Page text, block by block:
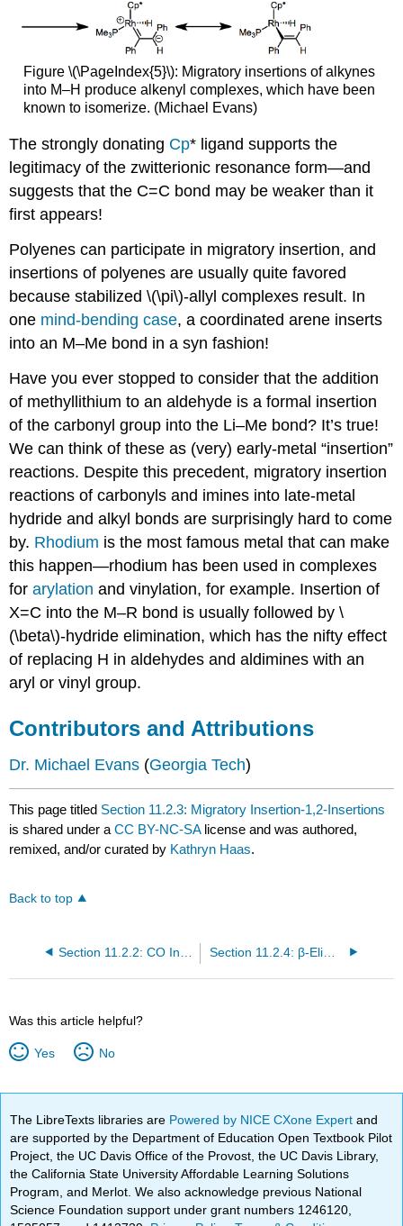
Figure \(\PageIndex{5}\): Migratory insertions of alkynes
into M–H produce alkenyl complexes, which have been
known to isomerize. (Michael Evans)
The strongly donating Cp* ligand supports the
legitimacy of the zwitterionic resonance form—and
suggests that the C=C bond may be weaker than it
first appears!
Polyenes can participate in migratory insertion, and
insertions of polyenes are usually quite favored
because stabilized \(\pi\)-allyl complexes result. In
one mind-bending case, a coordinated arene inserts
into an M–Me bond in a syn fashion!
Have you ever stopped to consider that the addition
of methyllithium to an aldehyde is a formal insertion
of the carbonyl group into the Li–Me bond? It’s true!
We can think of these as (very) early-metal “insertion”
reactions. Despite this precedent, migratory insertion
reactions of carbonyls and imines into late-metal
hydride and alkyl bonds are surprisingly hard to come
by. Rhodium is the most famous metal that can make
this happen—rhodium has been used in complexes
forarylation and vinylation, for example. Insertion of
X=C into the M–R bond is usually followed by \
(\beta\)-hydride elimination, which has the nifty effect
of replacing H in aldehydes and aldimines with an
aryl or vinyl group.
Contributors and Attributions
Dr. Michael Evans (Georgia Tech)
This page titled Section 11.2.3: Migratory Insertion-1,2-Insertions
is shared under aCC BY-NC-SA license and was authored,
remixed, and/or curated by Kathryn Haas.
Back to top
Section 11.2.4: β-Elimination Reactions
Was this article helpful?
Yes No
The LibreTexts libraries are Powered by NICE CXone Expertand
are supported by the Department of Education Open Textbook Pilot
Project, the UC Davis Office of the Provost, the UC Davis Library,
the California State University Affordable Learning Solutions
Program, and Merlot. We also acknowledge previous National
Science Foundation support under grant numbers 1246120,